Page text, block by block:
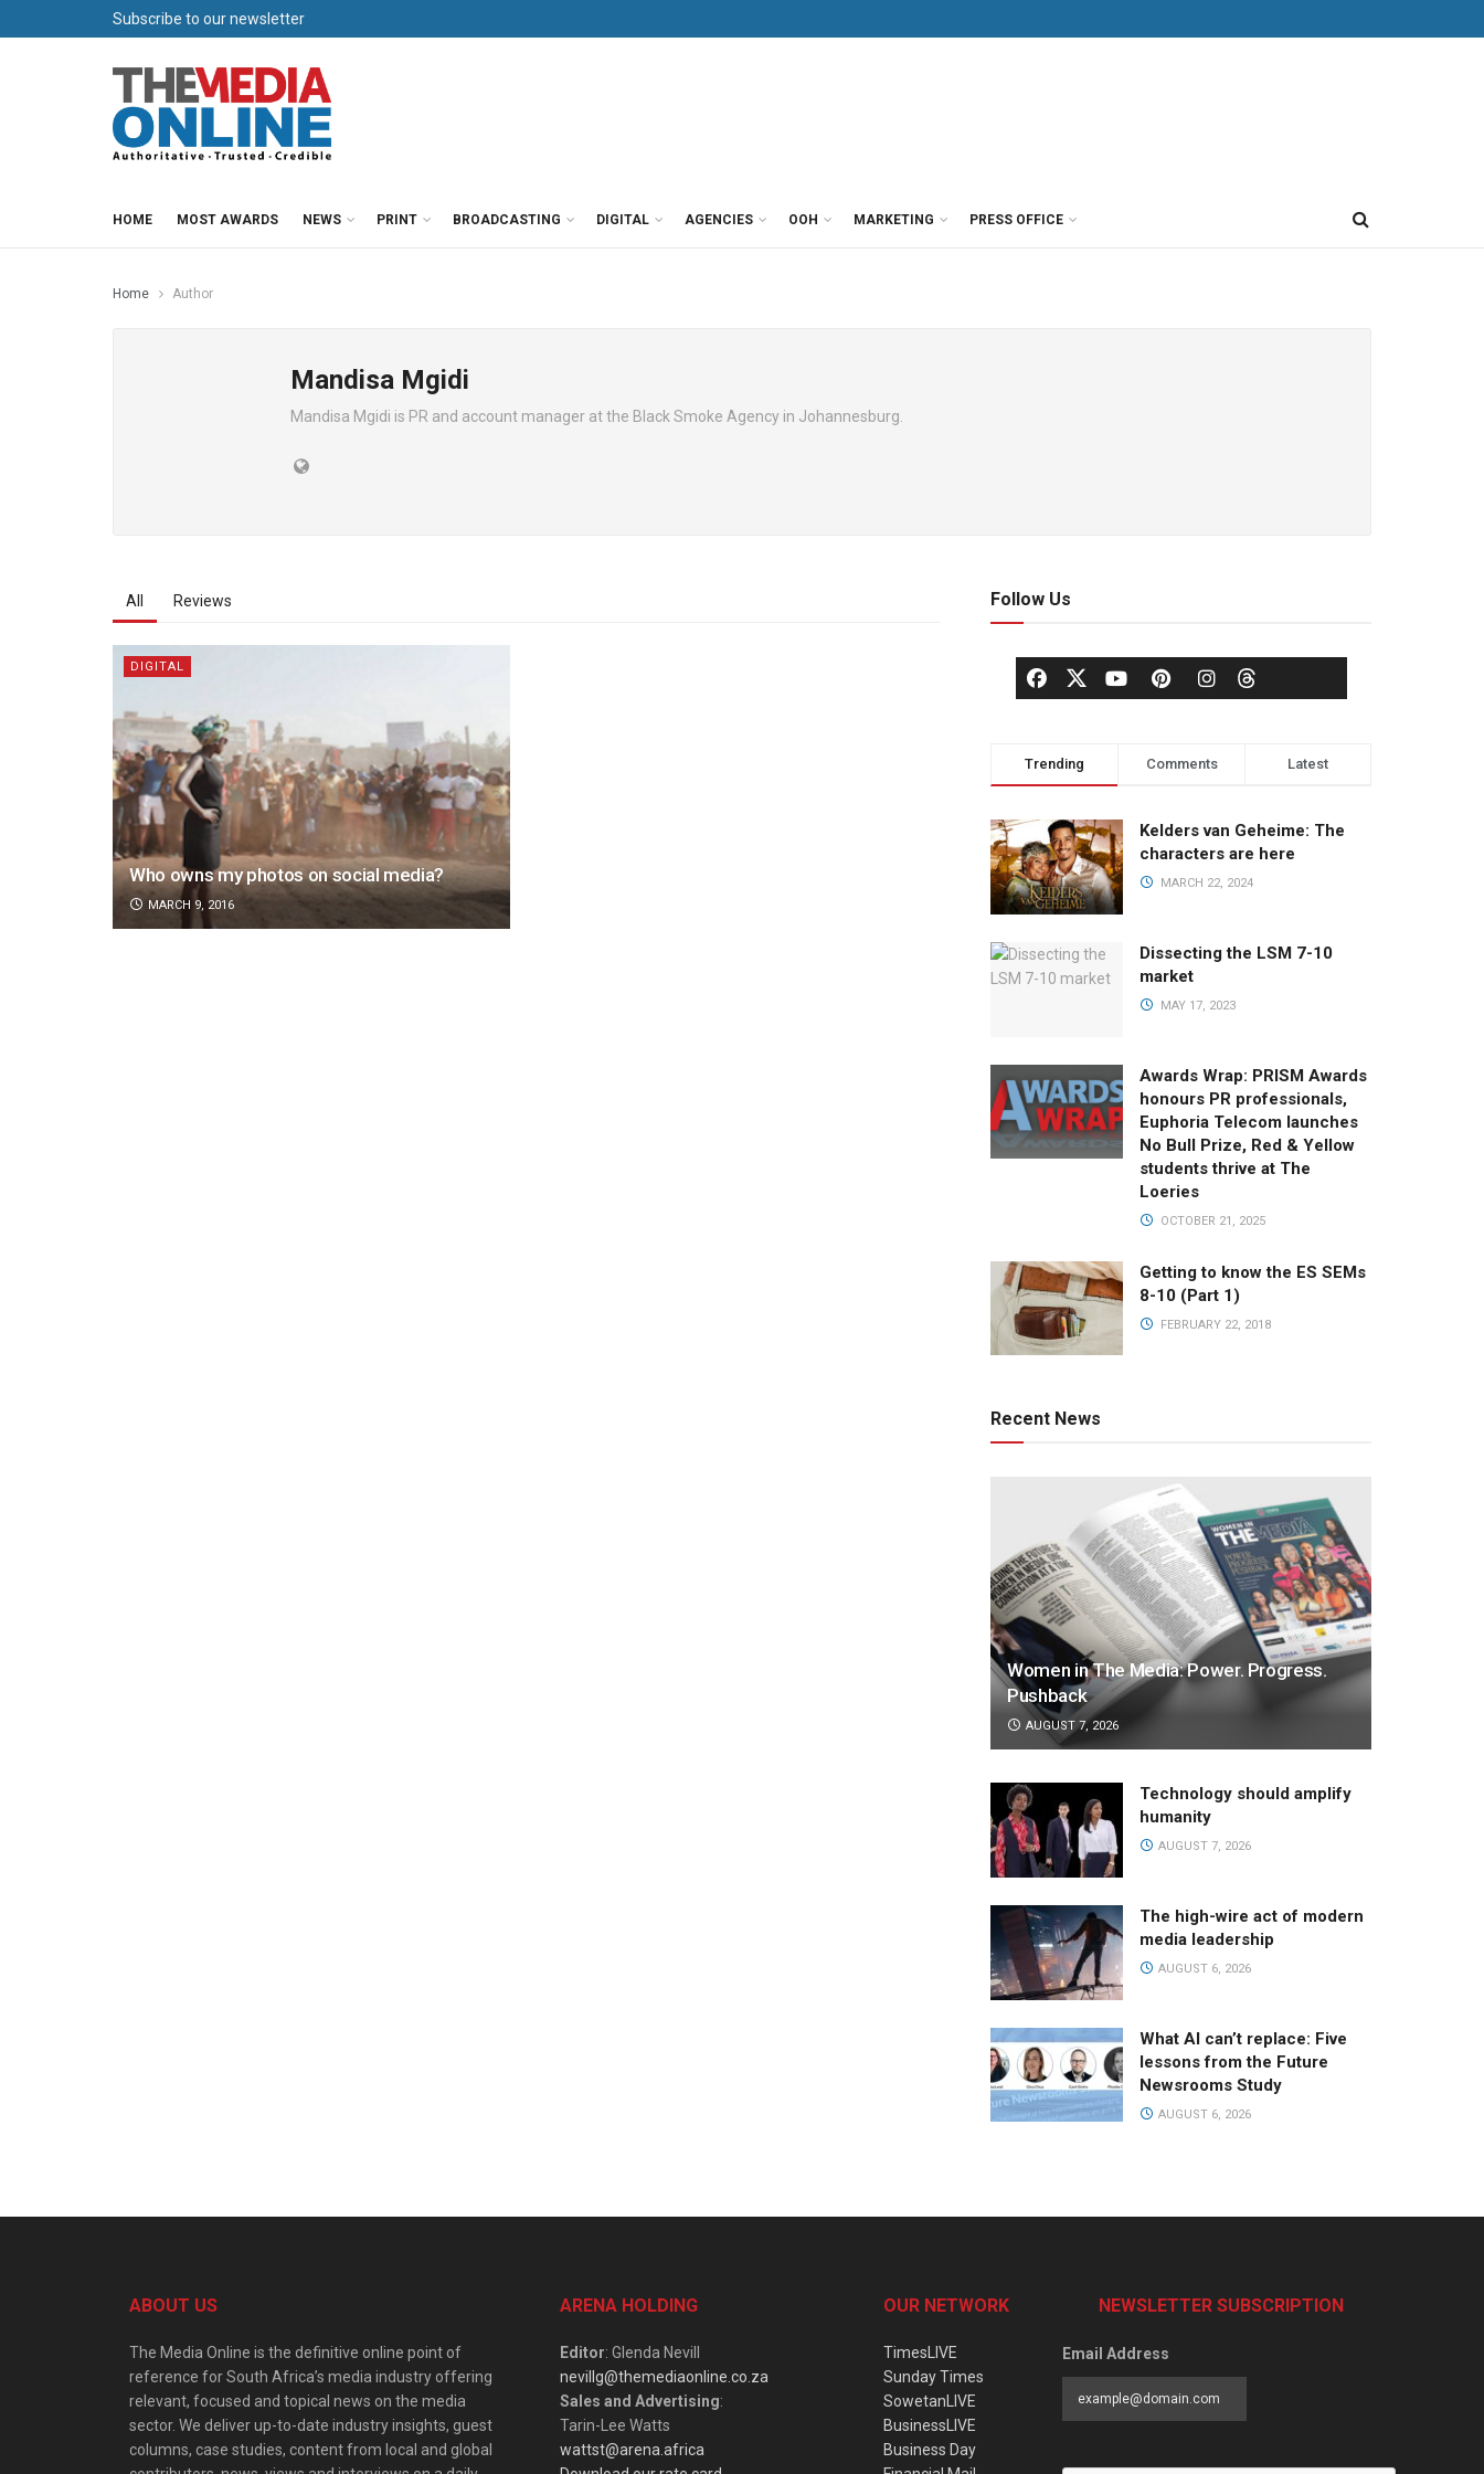
Subscribe to our newsletter
HOME MOST AWARDS NEWS PRINT BROADCASTING DIGITAL AGENCIES OOH MARKETING PRESS OFFICE
Home Author
Mandisa Mgidi
Mandisa Mgidi is PR and account manager at the Black Smoke Agency in Johannesburg.
All Reviews
DIGITAL
Who owns my photos on social media?
MARCH 9, 2016
Follow Us
Trending Comments Latest
Kelders van Geheime: The
characters are here
MARCH 22, 2024
Dissecting the LSM 7-10
market
MAY 17, 2023
Awards Wrap: PRISM Awards
honours PR professionals,
Euphoria Telecom launches
No Bull Prize, Red & Yellow
students thrive at The
Loeries
OCTOBER 21, 2025
Getting to know the ES SEMs
8-10 (Part 1)
FEBRUARY 22, 2018
Recent News
Women in The Media: Power. Progress.
Pushback
AUGUST 7, 2026
Technology should amplify
humanity
AUGUST 7, 2026
The high-wire act of modern
media leadership
AUGUST 6, 2026
What AI can’t replace: Five
lessons from the Future
Newsrooms Study
AUGUST 6, 2026
ABOUT US
The Media Online is the definitive online point of
reference for South Africa’s media industry offering
relevant, focused and topical news on the media
sector. We deliver up-to-date industry insights, guest
columns, case studies, content from local and global
ARENA HOLDING
Editor: Glenda Nevill
nevillg@themediaonline.co.za
Sales and Advertising:
Tarin-Lee Watts
wattst@arena.africa
OUR NETWORK
TimesLIVE
Sunday Times
SowetanLIVE
BusinessLIVE
Business Day
NEWSLETTER SUBSCRIPTION
Email Address